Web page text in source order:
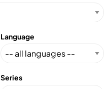
Language
Series